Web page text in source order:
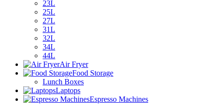
23L
25L
27L
31L
32L
34L
44L
Air Fryer
Food Storage
Lunch Boxes
Laptops
Espresso Machines